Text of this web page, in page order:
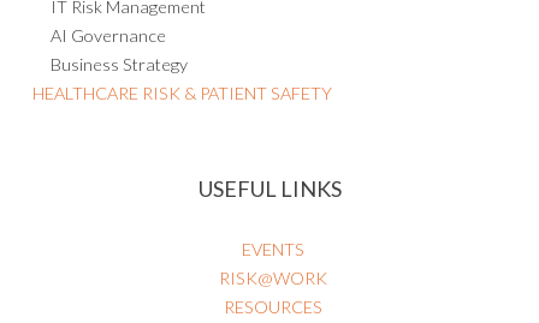
AI Governance
Business Strategy
HEALTHCARE RISK & PATIENT SAFETY
RISK@WORK
RESOURCES
BLOG